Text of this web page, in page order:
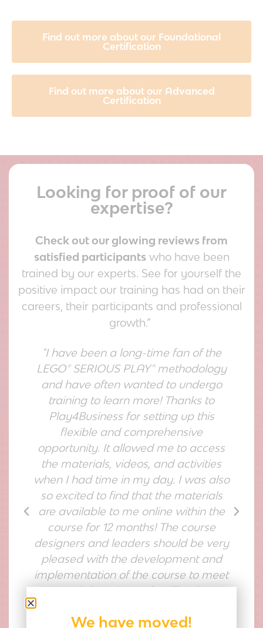
Find out more about our Foundational
Certification
Find out more about our Advanced
Certification
Looking for proof of our
expertise?
Check out our glowing reviews from
satisfied participantswho have been
trained by our experts. See for yourself the
positive impact our training has had on their
careers, their participants and professional
growth.”
"I have been a long-time fan of the
LEGO® SERIOUS PLAY® methodology
and have often wanted to undergo
training to learn more! Thanks to
Play4Business for setting up this
flexible and comprehensive
opportunity. It allowed me to access
the materials, videos, and activities
when I had time in my day. I was also
so excited to find that the materials
are available to me online within the
course for 12 months! The course
designers and leaders should be very
pleased with the development and
implementation of the course to meet
anyone's learning styles! Thank you
We have moved!